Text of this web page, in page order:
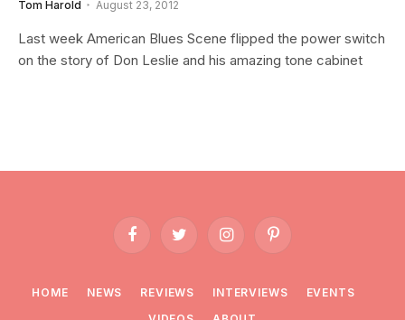
Tom Harold August 23, 2012
Last week American Blues Scene flipped the power switch
on the story of Don Leslie and his amazing tone cabinet
FacebookTwitter InstagramPinterest
HOME NEWS REVIEWS INTERVIEWS
EVENTS